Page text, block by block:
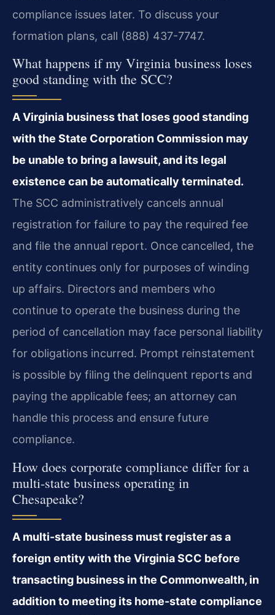
compliance issues later. To discuss your
formation plans, call (888) 437-7747.
What happens if my Virginia business loses
good standing with the SCC?
A Virginia business that loses good standing
with the State Corporation Commission may
be unable to bring a lawsuit, and its legal
existence can be automatically terminated.
The SCC administratively cancels annual
registration for failure to pay the required fee
and file the annual report. Once cancelled, the
entity continues only for purposes of winding
up affairs. Directors and members who
continue to operate the business during the
period of cancellation may face personal liability
for obligations incurred. Prompt reinstatement
is possible by filing the delinquent reports and
paying the applicable fees; an attorney can
handle this process and ensure future
compliance.
How does corporate compliance differ for a
multi-state business operating in
Chesapeake?
A multi-state business must register as a
foreign entity with the Virginia SCC before
transacting business in the Commonwealth, in
addition to meeting its home-state compliance